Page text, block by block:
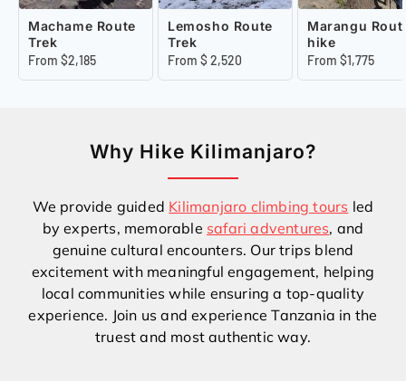
Machame Route
Trek
From $2,185
Lemosho Route
Trek
From $ 2,520
Marangu
hike
From $1,775
Why Hike Kilimanjaro?
We provide guided Kilimanjaro climbing tours led
by experts, memorable safari adventures, and
genuine cultural encounters. Our trips blend
excitement with meaningful engagement, helping
local communities while ensuring a top-quality
experience. Join us and experience Tanzania in the
truest and most authentic way.